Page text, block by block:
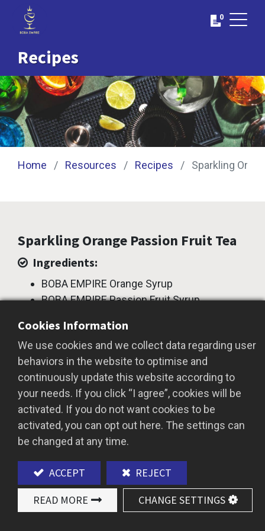
0
Recipes
Home Resources Recipes Sparkling
Sparkling Orange Passion Fruit Tea
Ingredients:
BOBA EMPIRE Orange Syrup
BOBA EMPIRE Passion Fruit Syrup
Instructions:
Prepare a 700cc cup.
Pour 20cc of orange syrup and 100cc of
room temperature water into a shaker.
Add ice until half full, then shake well.
Pour 20cc of passion fruit syrup into the
serving cup, followed by 150cc of sparkling
water.
Pour the orange mixture into the cup.
A refreshing and vibrant summer Sparkling
Orange Passion Fruit Tea is ready to serve.
Cookies Information
We use cookies and we collect data regarding user
behaviors in the website to optimise and
continuously update this website according to
your needs. If you click “I agree”, cookies will be
activated. If you do not want cookies to be
activated, you can opt out here. The settings can
be changed at any time.
ACCEPT
REJECT
READ MORE
CHANGE SETTINGS